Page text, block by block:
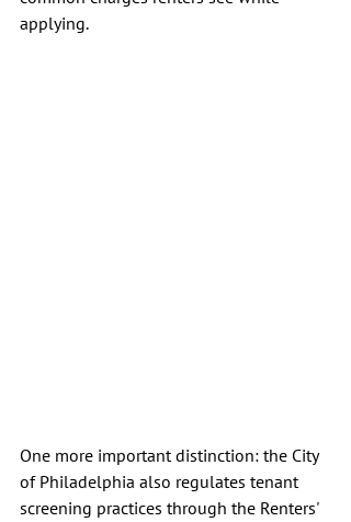
applying.
One more important distinction: the City
of Philadelphia also regulates tenant
screening practices through the Renters'